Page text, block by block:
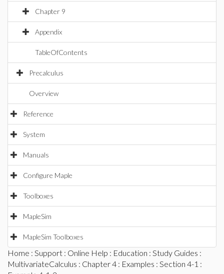
Chapter 9
Appendix
TableOfContents
Precalculus
Overview
Reference
System
Manuals
Configure Maple
Toolboxes
MapleSim
MapleSim Toolboxes
Home : Support : Online Help : Education : Study Guides :
MultivariateCalculus : Chapter 4 : Examples : Section 4-1 :